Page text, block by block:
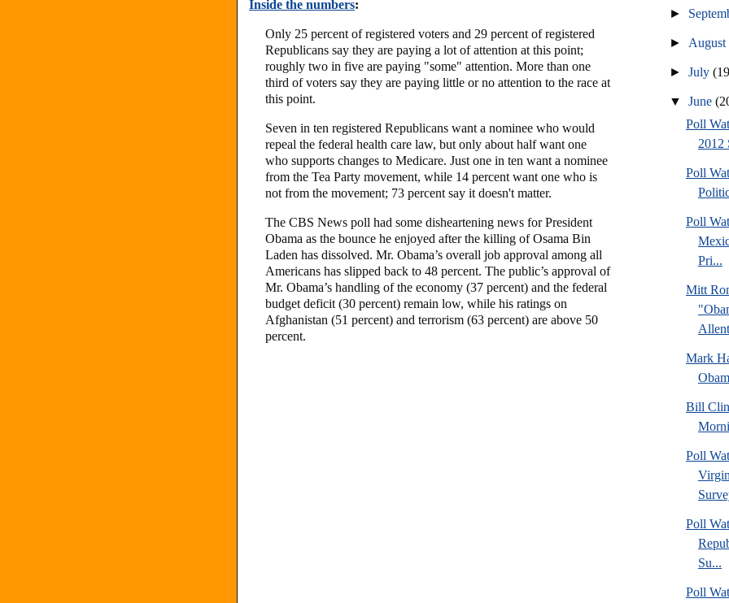
Inside the numbers:
Only 25 percent of registered voters and 29 percent of registered
Republicans say they are paying a lot of attention at this point;
roughly two in five are paying "some" attention. More than one
third of voters say they are paying little or no attention to the race at
this point.
Seven in ten registered Republicans want a nominee who would
repeal the federal health care law, but only about half want one
who supports changes to Medicare. Just one in ten want a nominee
from the Tea Party movement, while 14 percent want one who is
not from the movement; 73 percent say it doesn't matter.
The CBS News poll had some disheartening news for President
Obama as the bounce he enjoyed after the killing of Osama Bin
Laden has dissolved. Mr. Obama’s overall job approval among all
Americans has slipped back to 48 percent. The public’s approval of
Mr. Obama’s handling of the economy (37 percent) and the federal
budget deficit (30 percent) remain low, while his ratings on
Afghanistan (51 percent) and terrorism (63 percent) are above 50
percent.
►
► August
►July
▼June
Poll
2012
Poll
Poll
Pri...
Mitt
Mark
Bill
Poll
Poll
Su...
Poll